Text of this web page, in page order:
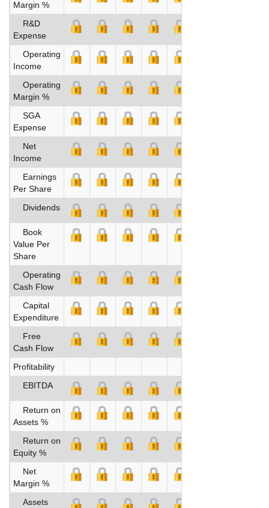
Margin %
R&D
Expense
Operating
Income
Operating
Margin %
SGA
Expense
Net
Income
Earnings
Per Share
Dividends
Book
Value Per
Share
Operating
Cash Flow
Capital
Expenditure
Free
Cash Flow
Profitability
EBITDA
Return on
Assets %
Return on
Equity %
Net
Margin %
Assets